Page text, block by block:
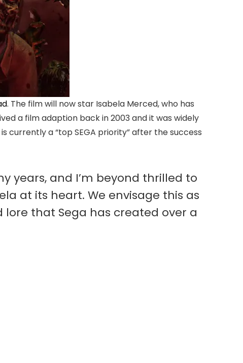
. The film will now star Isabela Merced, who has
a film adaption back in 2003 and it was widely
currently a “top SEGA priority” after the success
years, and I’m beyond thrilled to
at its heart. We envisage this as
that Sega has created over a